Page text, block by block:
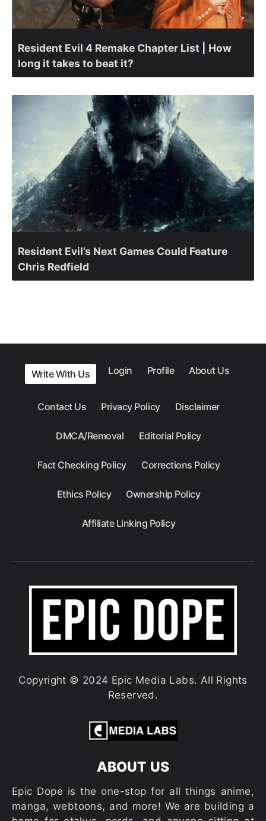
Resident Evil 4 Remake Chapter List | How
long it takes to beat it?
Resident Evil’s Next Games Could Feature
Chris Redfield
Write With Us Login Profile About Us
Contact Us Privacy Policy Disclaimer
DMCA/Removal Editorial Policy
Fact Checking Policy Corrections Policy
Ethics Policy Ownership Policy
Affiliate Linking Policy
Copyright © 2024 Epic Media Labs. All Rights
Reserved.
ABOUT US
Epic Dope is the one-stop for all things anime,
manga, webtoons, and more! We are building a